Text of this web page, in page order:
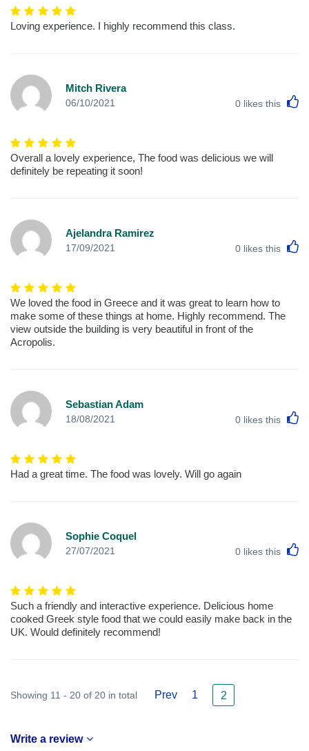
Loving experience. I highly recommend this class.
Mitch Rivera
06/10/2021 0 likes this
Overall a lovely experience, The food was delicious we will
definitely be repeating it soon!
Ajelandra Ramirez
17/09/2021 0 likes this
We loved the food in Greece and it was great to learn how to
make some of these things at home. Highly recommend. The
view outside the building is very beautiful in front of the
Acropolis.
Sebastian Adam
18/08/2021 0 likes this
Had a great time. The food was lovely. Will go again
Sophie Coquel
27/07/2021 0 likes this
Such a friendly and interactive experience. Delicious home
cooked Greek style food that we could easily make back in the
UK. Would definitely recommend!
Showing 11 - 20 of 20 in total Prev 1 2
Write a review